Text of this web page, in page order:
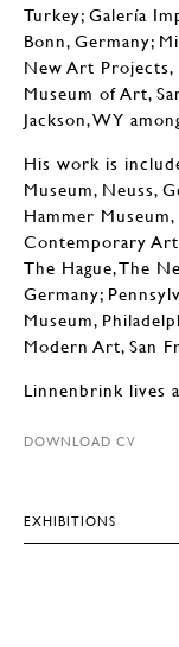
Turkey; Galería
Bonn, Germany;
New Art Projects,
Museum of Art,
Jackson, WY
His work is
Museum, Neuss,
Hammer
Contemporary
The Hague, The
Germany;
Museum,
Modern Art, San
Linnenbrink lives
DOWNLOAD CV
EXHIBITIONS